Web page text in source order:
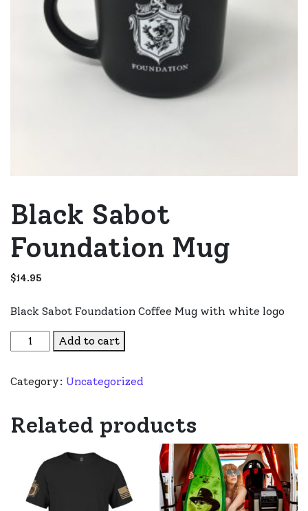
Black Sabot
Foundation Mug
$14.95
Black Sabot Foundation Coffee Mug with white logo
Black Sabot Foundation Mug quantity
Add to cart
Category: Uncategorized
Related products